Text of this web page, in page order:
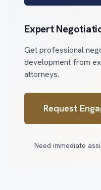
Expert
Get professional
development from
attorneys.
Request
Need immediate